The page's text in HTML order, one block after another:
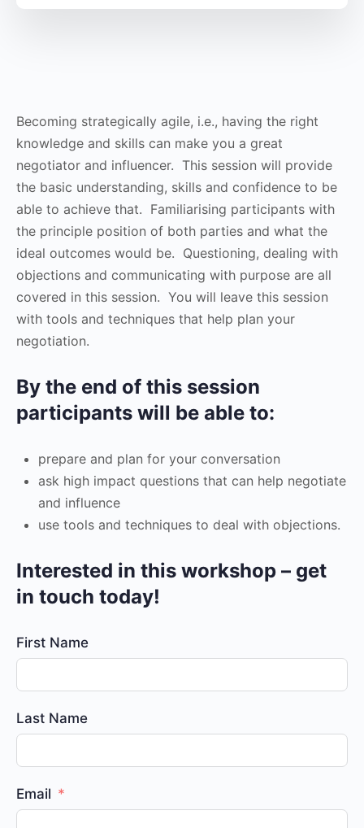
Becoming strategically agile, i.e., having the right
knowledge and skills can make you a great
negotiator and influencer. This session will provide
the basic understanding, skills and confidence to be
able to achieve that. Familiarising participants with
the principle position of both parties and what the
ideal outcomes would be. Questioning, dealing with
objections and communicating with purpose are all
covered in this session. You will leave this session
with tools and techniques that help plan your
negotiation.
By the end of this session
participants will be able to:
prepare and plan for your conversation
ask high impact questions that can help negotiate
and influence
use tools and techniques to deal with objections.
Interested in this workshop – get
in touch today!
First Name
Last Name
Email